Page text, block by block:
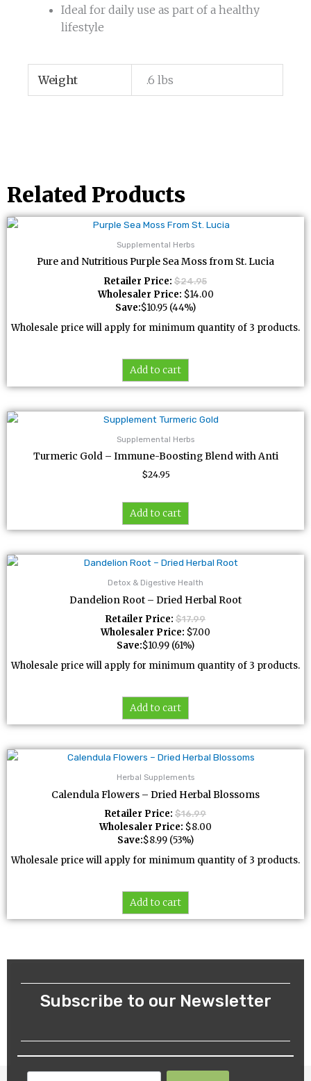
Ideal for daily use as part of a healthy
lifestyle
Weight .6 lbs
Related Products
Supplemental Herbs
Pure and Nutritious Purple Sea Moss from St. Lucia
Retailer Price: $24.95
Wholesaler Price: $14.00
Save:$10.95 (44%)
Wholesale price will apply for minimum quantity of 3 products.
Add to cart
Supplemental Herbs
Turmeric Gold – Immune-Boosting Blend with Anti
$24.95
Add to cart
Detox & Digestive Health
Dandelion Root – Dried Herbal Root
Retailer Price: $17.99
Wholesaler Price: $7.00
Save:$10.99 (61%)
Wholesale price will apply for minimum quantity of 3 products.
Add to cart
Herbal Supplements
Calendula Flowers – Dried Herbal Blossoms
Retailer Price: $16.99
Wholesaler Price: $8.00
Save:$8.99 (53%)
Wholesale price will apply for minimum quantity of 3 products.
Add to cart
Subscribe to our Newsletter